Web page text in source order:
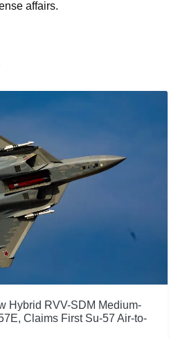
affairs.
Hybrid RVV-SDM Medium-
Claims First Su-57 Air-to-